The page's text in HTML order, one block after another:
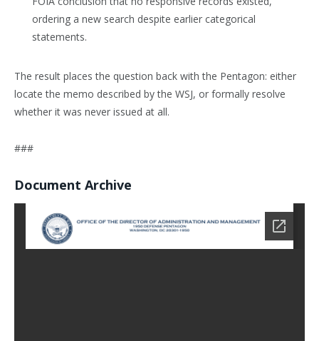
ordering a new search despite earlier categorical
statements.
The result places the question back with the Pentagon: either
locate the memo described by the WSJ, or formally resolve
whether it was never issued at all.
###
Document Archive